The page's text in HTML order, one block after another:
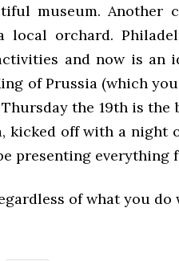
museum. Another
local orchard.
and now is an
of Prussia (which
the 19th is
kicked off with a night
presenting everything
of what you